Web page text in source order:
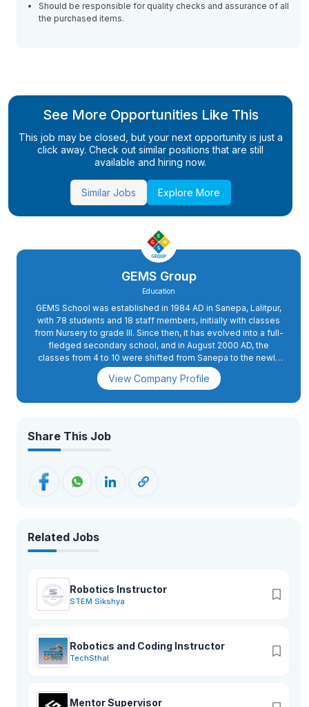
Should be responsible for quality checks and assurance of all
the purchased items.
See More Opportunities Like This
This job may be closed, but your next opportunity is just a
click away. Check out similar positions that are still
available and hiring now.
Similar Jobs Explore More
GEMS Group
Education
GEMS School was established in 1984 AD in Sanepa, Lalitpur,
with 78 students and 18 staff members, initially with classes
from Nursery to grade III. Since then, it has evolved into a full-
fledged secondary school, and in August 2000 AD, the
classes from 4 to 10 were shifted from Sanepa to the newly
constructed school complex in Dhapakhel. The high school
section was started in 2008 AD.In 2015 AD, primary classes 2
buildings are spacious and houses spacious classrooms, a
range, as well as tennis courts, apart from the music and
martial arts training rooms, provide for more than 26 activities.
View Company Profile
Share This Job
Related Jobs
Robotics Instructor
STEM Sikshya
Robotics and Coding Instructor
TechSthal
Mentor Supervisor